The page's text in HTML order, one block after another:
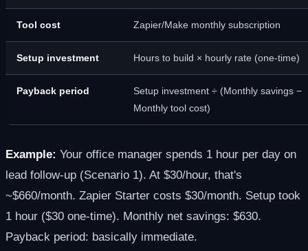
Tool cost Zapier/Make monthly subscription
Setup investment Hours to build × hourly rate (one-time)
Payback period
Setup investment ÷ (Monthly savings −
Monthly tool cost)
Example: Your office manager spends 1 hour per day on
lead follow-up (Scenario 1). At $30/hour, that's
~$660/month. Zapier Starter costs $30/month. Setup took
1 hour ($30 one-time). Monthly net savings: $630.
Payback period: basically immediate.